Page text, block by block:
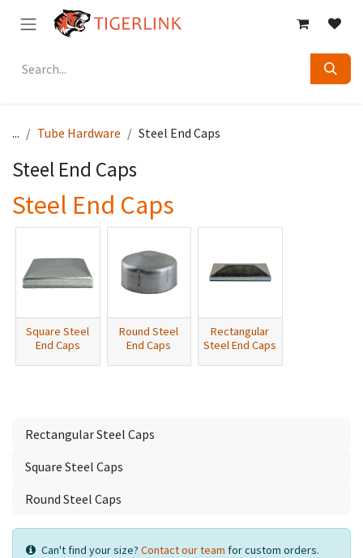
Skip to Content
... Tube Hardware Steel End Caps
Steel End Caps
Steel End Caps
Square Steel
End Caps
Round Steel
End Caps
Rectangular
Steel End Caps
Rectangular Steel Caps
Square Steel Caps
Round Steel Caps
Can't find your size? Contact our team for custom orders.